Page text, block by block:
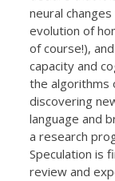
neural
evolution of
of course!),
capacity and
the algorithms
discovering
language and
a research
Speculation is
review and